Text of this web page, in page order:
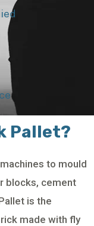
Pallet?
to mould
blocks, cement
is the
made with fly